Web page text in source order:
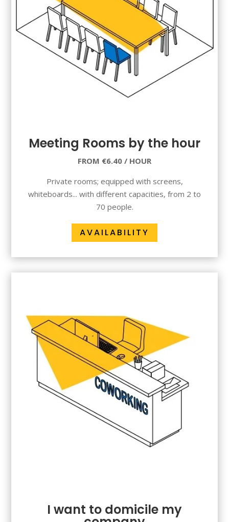
Meeting Rooms by the hour
FROM €6.40 / HOUR
Private rooms; equipped with screens,
whiteboards... with different capacities, from 2 to
70 people.
AVAILABILITY
I want to domicile my